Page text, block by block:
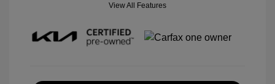
View All Features